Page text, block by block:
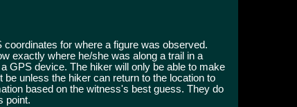
for where a figure was observed.
exactly where he/she was along a trail in a
GPS device. The hiker will only be able to make
unless the hiker can return to the location to
based on the witness's best guess. They do
point.